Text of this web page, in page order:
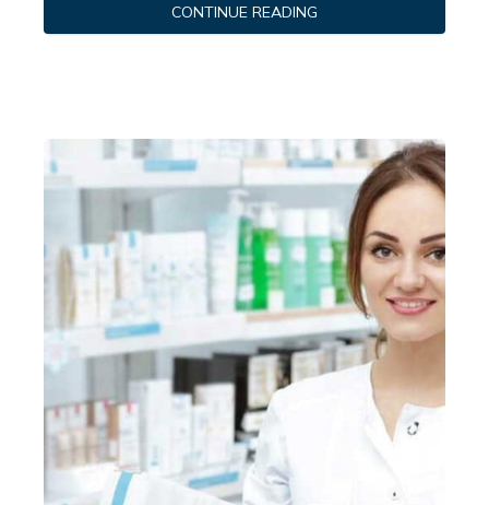
CONTINUE READING